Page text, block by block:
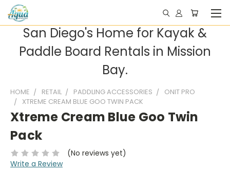
San Diego's Home for Kayak &
Paddle Board Rentals in Mission
Bay.
HOME RETAIL PADDLING ACCESSORIES
ONIT PRO
XTREME CREAM BLUE GOO TWIN PACK
Xtreme Cream Blue Goo Twin
Pack
(No reviews yet)
Write a Review